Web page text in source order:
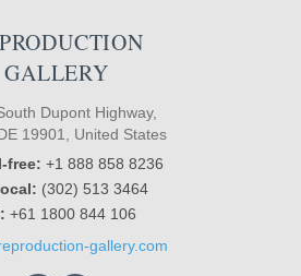
GALLERY
Dupont Highway,
19901, United States
free: +1 888 858 8236
(302) 513 3464
+61 1800 844 106
gallery.com